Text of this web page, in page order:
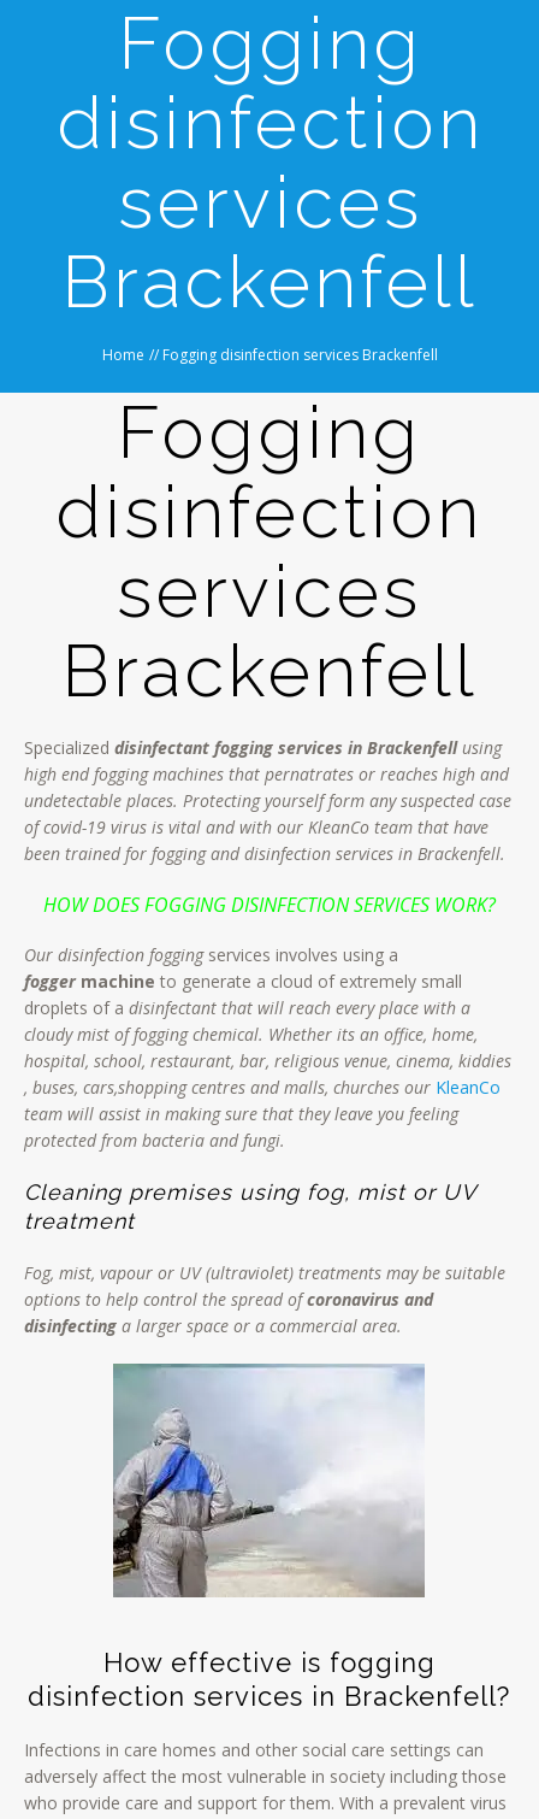
Fogging
disinfection
services
Brackenfell
Home // Fogging disinfection services Brackenfell
Fogging
disinfection
services
Brackenfell
Specialized disinfectant fogging services in Brackenfellusing
high end fogging machines that pernatrates or reaches high and
undetectable places. Protecting yourself form any suspected case
of covid-19 virus is vital and with our KleanCo team that have
been trained for fogging and disinfection services in Brackenfell.
HOW DOES FOGGING DISINFECTION SERVICES WORK?
Our disinfection foggingservices involves using a
foggermachine to generate a cloud of extremely small
droplets of a disinfectant that will reach every place with a
cloudy mist of fogging chemical. Whether its an office, home,
hospital, school, restaurant, bar, religious venue, cinema, kiddies
, buses, cars,shopping centres and malls, churches our KleanCo
team will assist in making sure that they leave you feeling
protected from bacteria and fungi.
Cleaning premises using fog, mist or UV
treatment
Fog, mist, vapour or UV (ultraviolet) treatments may be suitable
options to help control the spread ofcoronavirus and
disinfectinga larger space or a commercial area.
How effective is fogging
disinfection services in Brackenfell?
Infections in care homes and other social care settings can
adversely affect the most vulnerable in society including those
who provide care and support for them. With a prevalent virus